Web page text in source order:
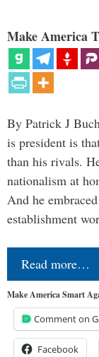
Make America
By Patrick J
is president is
than his rivals.
nationalism at
And he
establishment
Read more…
Make America Smart
Comment on
Facebook